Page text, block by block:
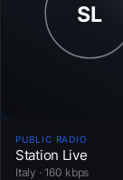
PUBLIC RADIO
Station Live
Italy · 160 kbps